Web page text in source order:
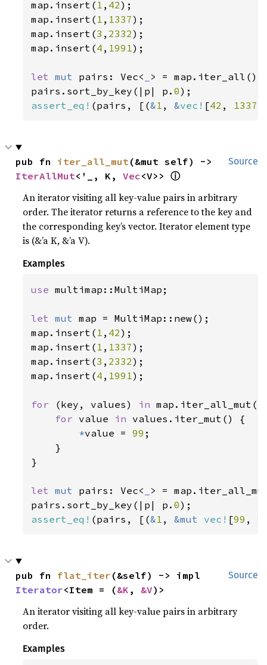
map.insert( 1 , 42);
map.insert( 1 , 1337);
map.insert(3 , 2332);
map.insert(4 , 1991);
let mut pairs: Vec<
> =
pairs.sort_by_key(|p| p.0
assert_eq! (pairs, [(&1 , &vec! [42 , 1337
Source
pub fn iter_all_mut
IterAllMut<'_, K, Vec<V>> ⓘ
An iterator visiting all key-value pairs in arbitrary
order. The iterator returns a reference to the key and
the corresponding key’s vector. Iterator element type
is (&’a K, &’a V).
Examples
use multimap::MultiMap;
let mut map = MultiMap::new();
map.insert( 1 , 42);
map.insert( 1 , 1337);
map.insert(3 , 2332);
map.insert(4 , 1991);
for (key, values) in
for value in values.iter_mut() {
*value = 99 ;
    }
}
let mut pairs: Vec<
> =
pairs.sort_by_key(|p| p.0
assert_eq! (pairs, [(&1 , &mut vec! [99 ,
Source
pub fn flat_iter
Iterator<Item = (&K , &V)>
An iterator visiting all key-value pairs in arbitrary
order.
Examples